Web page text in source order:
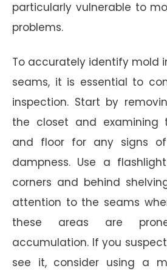
particularly vulnerable to
problems.
To accurately identify mold
seams, it is essential to
inspection. Start by
the closet and examining
and floor for any signs
dampness. Use a
corners and behind
attention to the seams
these areas are
accumulation. If you
see it, consider using a